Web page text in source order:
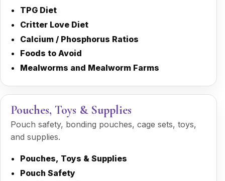
TPG Diet
Critter Love Diet
Calcium / Phosphorus Ratios
Foods to Avoid
Mealworms and Mealworm Farms
Pouches, Toys & Supplies
Pouch safety, bonding pouches, cage sets, toys,
and supplies.
Pouches, Toys & Supplies
Pouch Safety